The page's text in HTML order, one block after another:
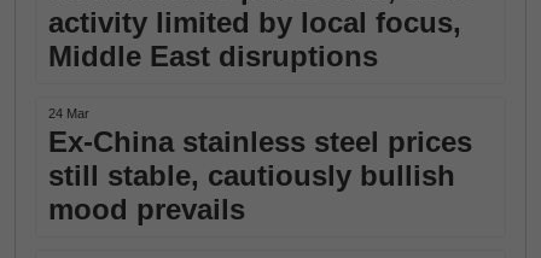
activity limited by local focus,
Middle East disruptions
24 Mar
Ex-China stainless steel prices
still stable, cautiously bullish
mood prevails